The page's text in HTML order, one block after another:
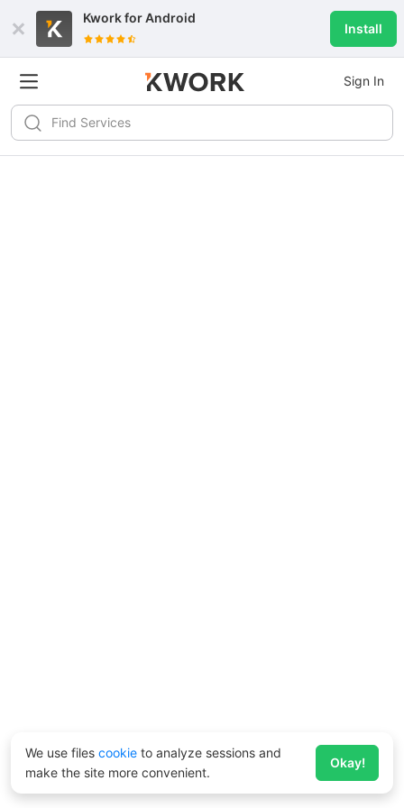
Kwork forAndroid
Install
Sign In
We use files cookie to analyze sessions and
make the site more convenient.
Okay!